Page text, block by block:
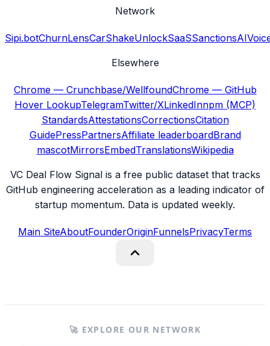
Network
Sipi.botChurnLensCarShakeUnlockSaaSSanctionsAI
Elsewhere
Chrome — Crunchbase/WellfoundChrome — GitHub
Hover LookupTelegramTwitter/XLinkedInnpm (MCP)
StandardsAttestationsCorrectionsCitation
GuidePressPartnersAffiliate leaderboardBrand
mascotMirrorsEmbedTranslationsWikipedia
VC Deal Flow Signal is a free public dataset that tracks
GitHub engineering acceleration as a leading indicator of
startup momentum. Data is updated weekly.
Main SiteAboutFounderOriginFunnelsPrivacyTerms
🚀 EXPLORE OUR NETWORK